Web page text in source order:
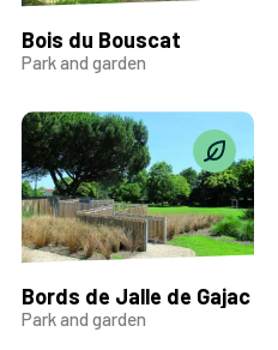
Bois du Bouscat
Park and garden
Bords de Jalle de Gajac
Park and garden